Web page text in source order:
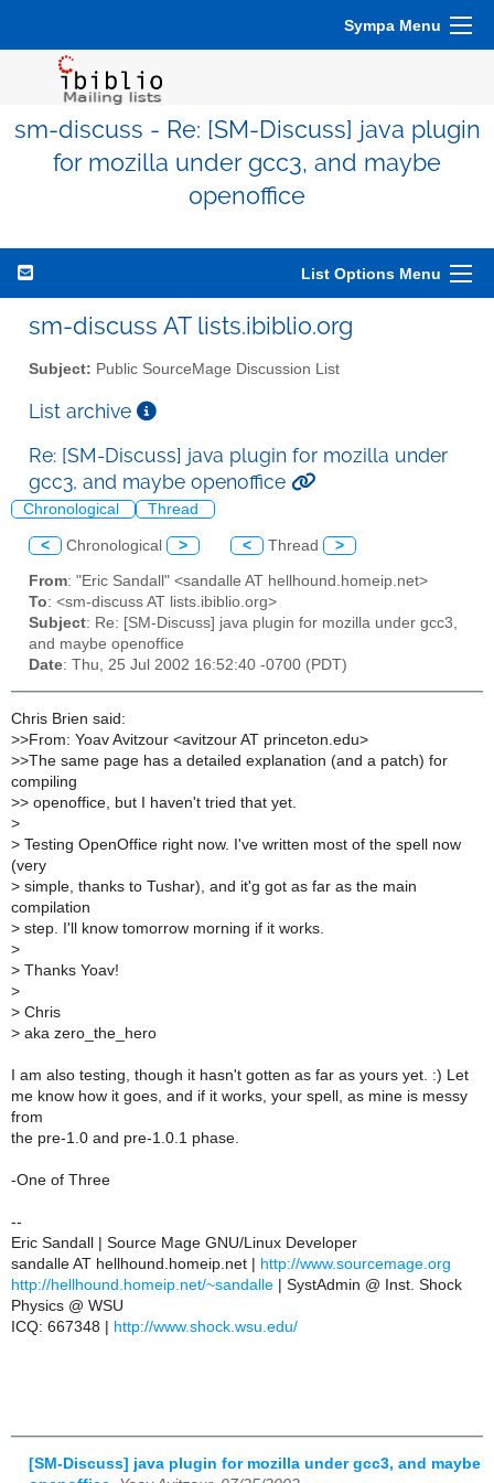
Sympa Menu
sm-discuss - Re: [SM-Discuss] java plugin
for mozilla under gcc3, and maybe
openoffice
List Options Menu
sm-discuss AT lists.ibiblio.org
Subject: Public SourceMage Discussion List
List archive
Re: [SM-Discuss] java plugin for mozilla under
gcc3, and maybe openoffice
Chronological Thread
< Chronological > < Thread >
From: "Eric Sandall" <sandalle AT hellhound.homeip.net>
To: <sm-discuss AT lists.ibiblio.org>
Subject: Re: [SM-Discuss] java plugin for mozilla under gcc3,
and maybe openoffice
Date: Thu, 25 Jul 2002 16:52:40 -0700 (PDT)
Chris Brien said:
>>From: Yoav Avitzour <avitzour AT princeton.edu>
>>The same page has a detailed explanation (and a patch) for
compiling
>> openoffice, but I haven't tried that yet.
>
> Testing OpenOffice right now. I've written most of the spell now
(very
> simple, thanks to Tushar), and it'g got as far as the main
compilation
> step. I'll know tomorrow morning if it works.
>
> Thanks Yoav!
>
> Chris
> aka zero_the_hero
I am also testing, though it hasn't gotten as far as yours yet. :) Let
me know how it goes, and if it works, your spell, as mine is messy
from
the pre-1.0 and pre-1.0.1 phase.
-One of Three
--
Eric Sandall | Source Mage GNU/Linux Developer
sandalle AT hellhound.homeip.net | http://www.sourcemage.org
http://hellhound.homeip.net/~sandalle | SystAdmin @ Inst. Shock
Physics @ WSU
ICQ: 667348 | http://www.shock.wsu.edu/
[SM-Discuss] java plugin for mozilla under gcc3, and maybe